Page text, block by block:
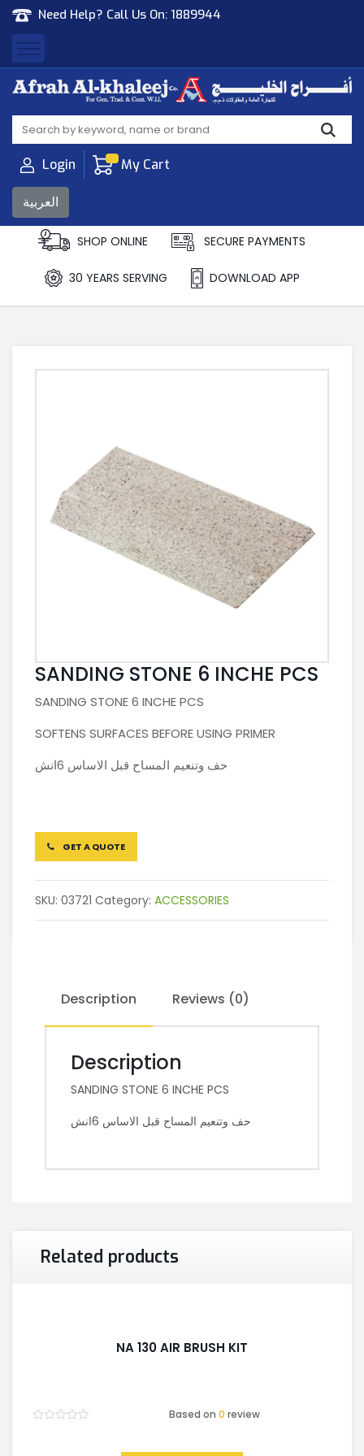
Need Help? Call Us On: 1889944
Afrah Al Khaleej
Gen Trad & Cont Co. Wll
Login My Cart
العربية
SHOP ONLINE SECURE PAYMENTS
30 YEARS SERVING DOWNLOAD APP
SANDING STONE 6 INCHE PCS
SANDING STONE 6 INCHE PCS
SOFTENS SURFACES BEFORE USING PRIMER
حف وتنعيم المساح قبل الاساس 6انش
GET A QUOTE
SKU: 03721 Category: ACCESSORIES
Description Reviews (0)
Description
SANDING STONE 6 INCHE PCS
حف وتنعيم المساح قبل الاساس 6انش
Related products
NA 130 AIR BRUSH KIT
Based on0 review